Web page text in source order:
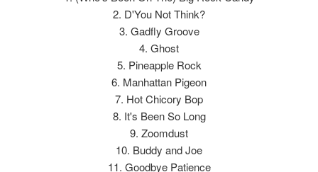
2. D'You Not Think?
3. Gadfly Groove
4. Ghost
5. Pineapple Rock
6. Manhattan Pigeon
7. Hot Chicory Bop
8. It's Been So Long
9. Zoomdust
10. Buddy and Joe
11. Goodbye Patience